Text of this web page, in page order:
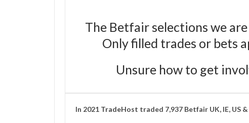
The Betfair selections we
Only filled trades or bets
Unsure how to get
In 2021 TradeHost traded 7,937 Betfair UK, IE, US